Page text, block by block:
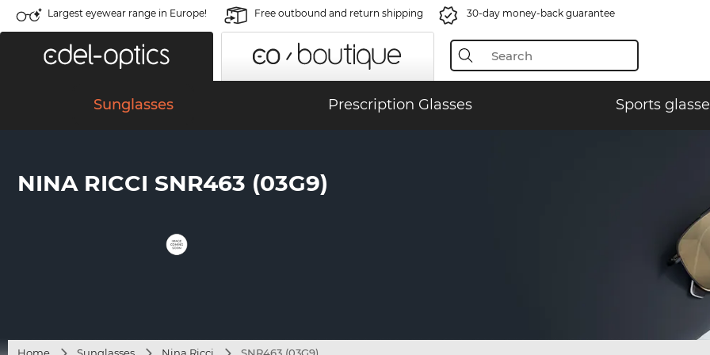
Largest eyewear range in Europe! Free outbound and return shipping 30-day money-back guarantee
Sunglasses Prescription Glasses Sports
NINA RICCI SNR463 (03G9)